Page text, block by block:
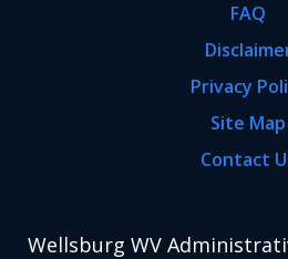
FAQ
Privacy
Site Map
Contact
Wellsburg WV